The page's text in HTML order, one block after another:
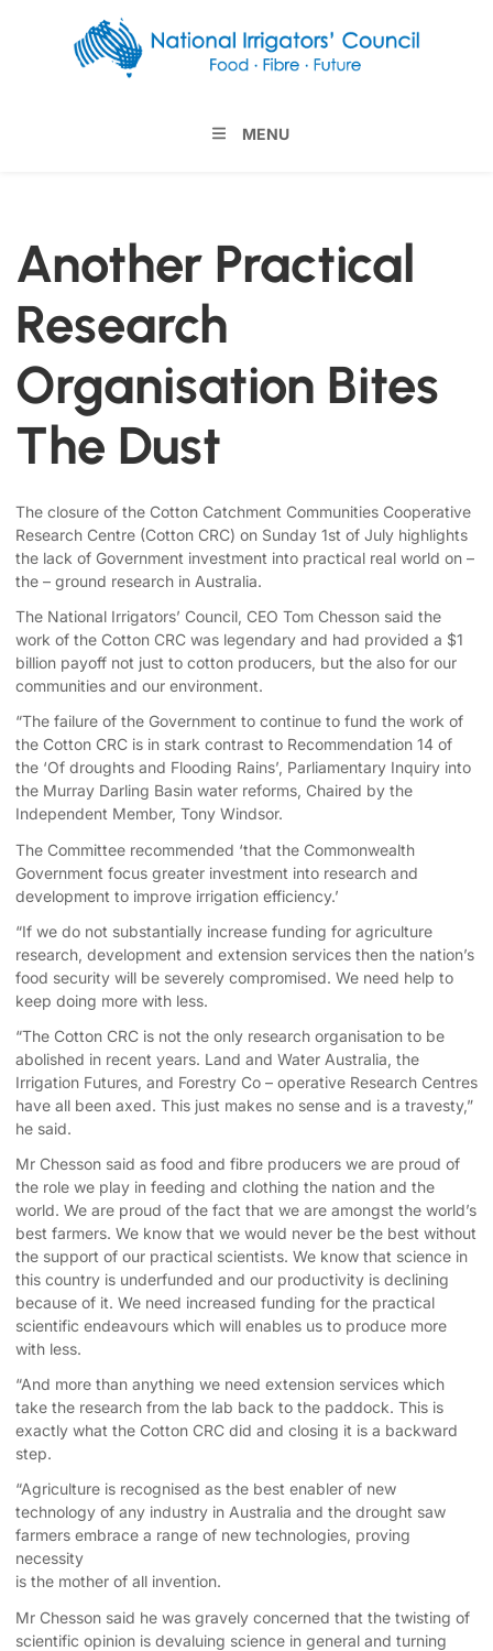
MENU
Another Practical
Research
Organisation Bites
The Dust
The closure of the Cotton Catchment Communities Cooperative
Research Centre (Cotton CRC) on Sunday 1st of July highlights
the lack of Government investment into practical real world on –
the – ground research in Australia.
The National Irrigators’ Council, CEO Tom Chesson said the
work of the Cotton CRC was legendary and had provided a $1
billion payoff not just to cotton producers, but the also for our
communities and our environment.
“The failure of the Government to continue to fund the work of
the Cotton CRC is in stark contrast to Recommendation 14 of
the ‘Of droughts and Flooding Rains’, Parliamentary Inquiry into
the Murray Darling Basin water reforms, Chaired by the
Independent Member, Tony Windsor.
The Committee recommended ‘that the Commonwealth
Government focus greater investment into research and
development to improve irrigation efficiency.’
“If we do not substantially increase funding for agriculture
research, development and extension services then the nation’s
food security will be severely compromised. We need help to
keep doing more with less.
“The Cotton CRC is not the only research organisation to be
abolished in recent years. Land and Water Australia, the
Irrigation Futures, and Forestry Co – operative Research Centres
have all been axed. This just makes no sense and is a travesty,”
he said.
Mr Chesson said as food and fibre producers we are proud of
the role we play in feeding and clothing the nation and the
world. We are proud of the fact that we are amongst the world’s
best farmers. We know that we would never be the best without
the support of our practical scientists. We know that science in
this country is underfunded and our productivity is declining
because of it. We need increased funding for the practical
scientific endeavours which will enables us to produce more
with less.
“And more than anything we need extension services which
take the research from the lab back to the paddock. This is
exactly what the Cotton CRC did and closing it is a backward
step.
“Agriculture is recognised as the best enabler of new
technology of any industry in Australia and the drought saw
farmers embrace a range of new technologies, proving
necessity
is the mother of all invention.
Mr Chesson said he was gravely concerned that the twisting of
scientific opinion is devaluing science in general and turning